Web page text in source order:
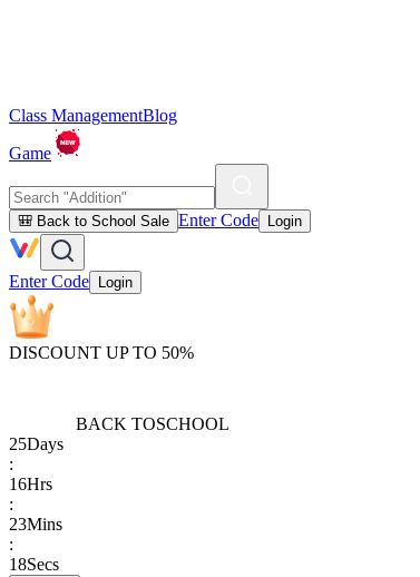
Class ManagementBlog
Game
🎒 Back to School Sale Enter Code Login
Enter Code Login
DISCOUNT UP TO 50%
BACK TOSCHOOL
25Days
:
16Hrs
:
23Mins
:
18Secs